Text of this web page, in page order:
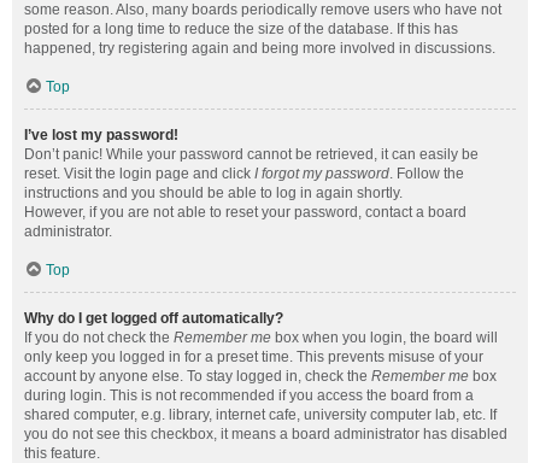
some reason. Also, many boards periodically remove users who have not
posted for a long time to reduce the size of the database. If this has
happened, try registering again and being more involved in discussions.
Top
I’ve lost my password!
Don’t panic! While your password cannot be retrieved, it can easily be
reset. Visit the login page and click I forgot my password. Follow the
instructions and you should be able to log in again shortly.
However, if you are not able to reset your password, contact a board
administrator.
Top
Why do I get logged off automatically?
If you do not check the Remember me box when you login, the board will
only keep you logged in for a preset time. This prevents misuse of your
account by anyone else. To stay logged in, check the Remember me box
during login. This is not recommended if you access the board from a
shared computer, e.g. library, internet cafe, university computer lab, etc. If
you do not see this checkbox, it means a board administrator has disabled
this feature.